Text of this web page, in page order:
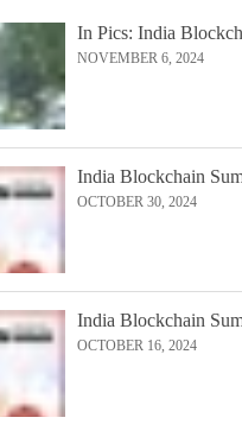
In Pics: India
NOVEMBER 6, 2024
India Blockchain
OCTOBER 30, 2024
India Blockchain
OCTOBER 16, 2024